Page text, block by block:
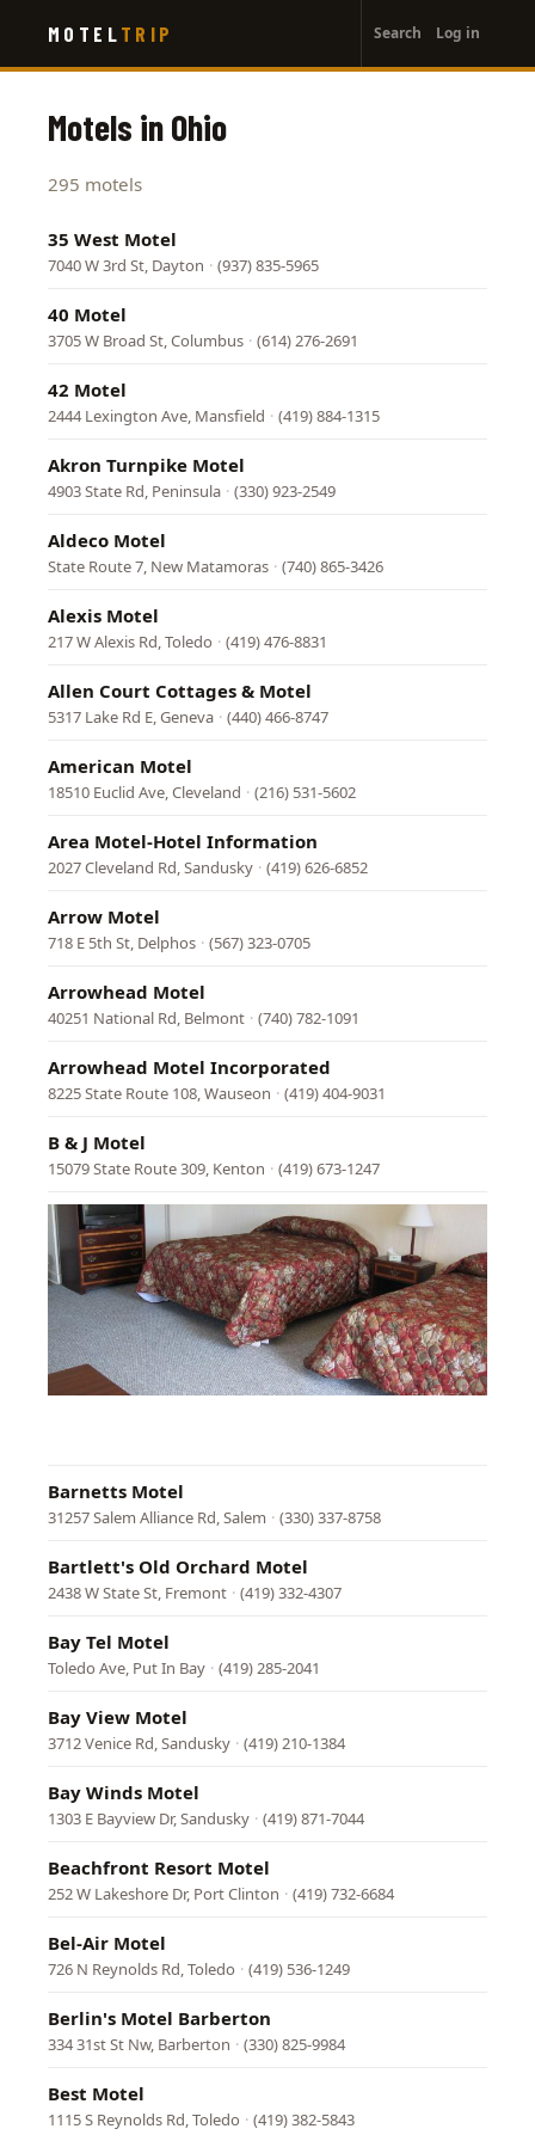
main
MOTEL TRIP
account
menu
Search Log in
Motels in Ohio
295 motels
35 West Motel
7040 W 3rd St, Dayton · (937) 835-5965
40 Motel
3705 W Broad St, Columbus · (614) 276-2691
42 Motel
2444 Lexington Ave, Mansfield · (419) 884-1315
Akron Turnpike Motel
4903 State Rd, Peninsula · (330) 923-2549
Aldeco Motel
State Route 7, New Matamoras · (740) 865-3426
Alexis Motel
217 W Alexis Rd, Toledo · (419) 476-8831
Allen Court Cottages & Motel
5317 Lake Rd E, Geneva · (440) 466-8747
American Motel
18510 Euclid Ave, Cleveland · (216) 531-5602
Area Motel-Hotel Information
2027 Cleveland Rd, Sandusky · (419) 626-6852
Arrow Motel
718 E 5th St, Delphos · (567) 323-0705
Arrowhead Motel
40251 National Rd, Belmont · (740) 782-1091
Arrowhead Motel Incorporated
8225 State Route 108, Wauseon · (419) 404-9031
B & J Motel
15079 State Route 309, Kenton · (419) 673-1247
Barnetts Motel
31257 Salem Alliance Rd, Salem · (330) 337-8758
Bartlett's Old Orchard Motel
2438 W State St, Fremont · (419) 332-4307
Bay Tel Motel
Toledo Ave, Put In Bay · (419) 285-2041
Bay View Motel
3712 Venice Rd, Sandusky · (419) 210-1384
Bay Winds Motel
1303 E Bayview Dr, Sandusky · (419) 871-7044
Beachfront Resort Motel
252 W Lakeshore Dr, Port Clinton · (419) 732-6684
Bel-Air Motel
726 N Reynolds Rd, Toledo · (419) 536-1249
Berlin's Motel Barberton
334 31st St Nw, Barberton · (330) 825-9984
Best Motel
1115 S Reynolds Rd, Toledo · (419) 382-5843